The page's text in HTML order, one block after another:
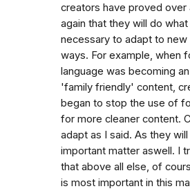
creators have proved over
again that they will do what
necessary to adapt to new
ways. For example, when
language was becoming
'family friendly' content,
began to stop the use of
for more cleaner content.
adapt as I said. As they
important matter aswell. I
that above all else, of
is most important in this